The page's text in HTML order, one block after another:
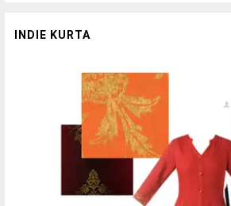
INDIE KURTA